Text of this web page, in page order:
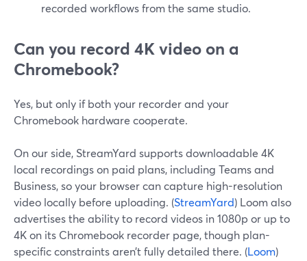
recorded workflows from the same studio.
Can you record 4K video on a
Chromebook?
Yes, but only if both your recorder and your
Chromebook hardware cooperate.
On our side, StreamYard supports downloadable 4K
local recordings on paid plans, including Teams and
Business, so your browser can capture high-resolution
video locally before uploading. (StreamYard) Loom also
advertises the ability to record videos in 1080p or up to
4K on its Chromebook recorder page, though plan-
specific constraints aren’t fully detailed there. (Loom)